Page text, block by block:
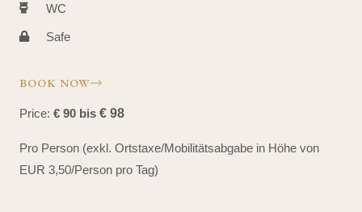
WC
Safe
BOOK NOW
Price: € 90 bis € 98
Pro Person (exkl. Ortstaxe/Mobilitätsabgabe in Höhe von
EUR 3,50/Person pro Tag)